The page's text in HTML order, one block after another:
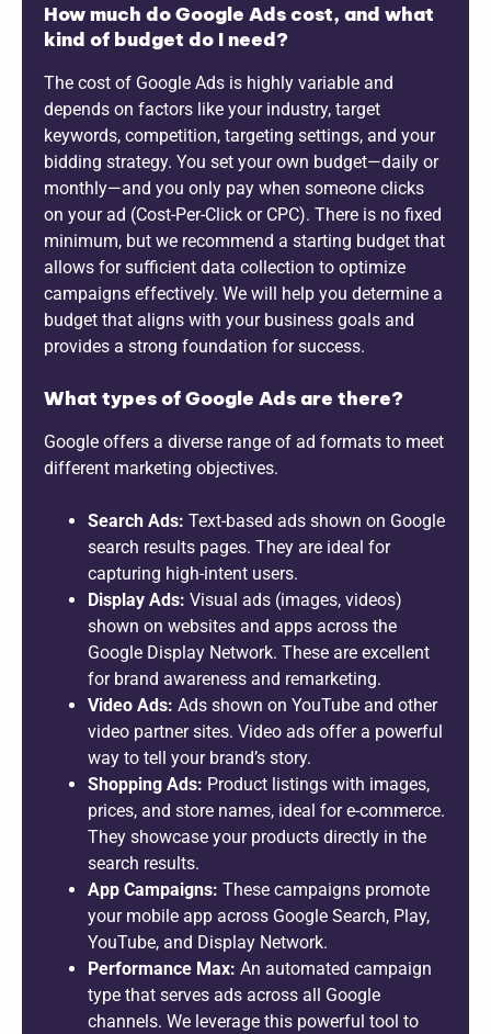
How much do Google Ads cost, and what
kind of budget do I need?
The cost of Google Ads is highly variable and
depends on factors like your industry, target
keywords, competition, targeting settings, and your
bidding strategy. You set your own budget—daily or
monthly—and you only pay when someone clicks
on your ad (Cost-Per-Click or CPC). There is no fixed
minimum, but we recommend a starting budget that
allows for sufficient data collection to optimize
campaigns effectively. We will help you determine a
budget that aligns with your business goals and
provides a strong foundation for success.
What types of Google Ads are there?
Google offers a diverse range of ad formats to meet
different marketing objectives.
Search Ads: Text-based ads shown on Google
search results pages. They are ideal for
capturing high-intent users.
Display Ads: Visual ads (images, videos)
shown on websites and apps across the
Google Display Network. These are excellent
for brand awareness and remarketing.
Video Ads: Ads shown on YouTube and other
video partner sites. Video ads offer a powerful
way to tell your brand’s story.
Shopping Ads: Product listings with images,
prices, and store names, ideal for e-commerce.
They showcase your products directly in the
search results.
App Campaigns: These campaigns promote
your mobile app across Google Search, Play,
YouTube, and Display Network.
Performance Max: An automated campaign
type that serves ads across all Google
channels. We leverage this powerful tool to